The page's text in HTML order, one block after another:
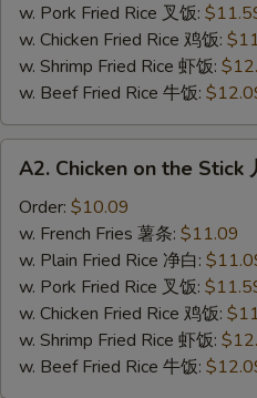
w. Pork Fried Rice 叉饭:
w. Chicken Fried Rice 鸡饭:
w. Shrimp Fried Rice 虾饭:
w. Beef Fried Rice 牛饭:
Chicken
the
Stick
A2. Chicken on the Stick
Order: $10.09
w. French Fries 薯条: $11.09
w. Plain Fried Rice 净白:
w. Pork Fried Rice 叉饭:
w. Chicken Fried Rice 鸡饭:
w. Shrimp Fried Rice 虾饭:
w. Beef Fried Rice 牛饭: